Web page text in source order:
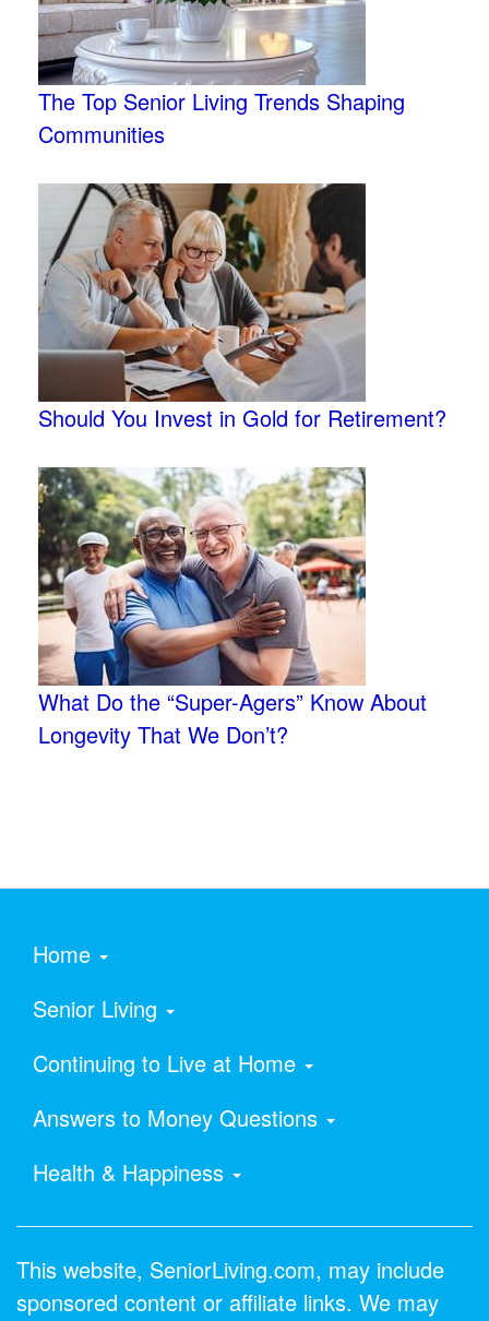
The Top Senior Living Trends Shaping
Communities
Should You Invest in Gold for Retirement?
What Do the “Super-Agers” Know About
Longevity That We Don’t?
Home
Senior Living
Continuing to Live at Home
Answers to Money Questions
Health & Happiness
This website, SeniorLiving.com, may include
sponsored content or affiliate links. We may